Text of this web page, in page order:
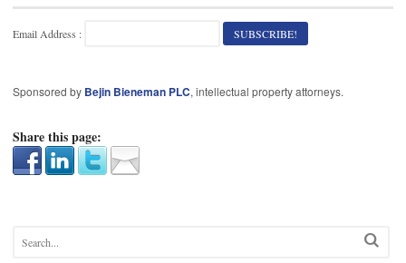
Email Address :
Sponsored by Bejin Bieneman PLC, intellectual property attorneys.
Share this page: